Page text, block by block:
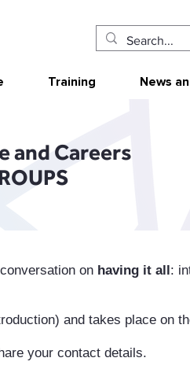
Training News
and Careers
on having it all:
and takes place on
your contact details.